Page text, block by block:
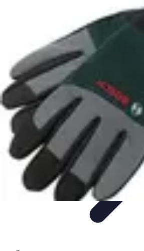
Home OfficeHome Design
Pet Friendly Tips